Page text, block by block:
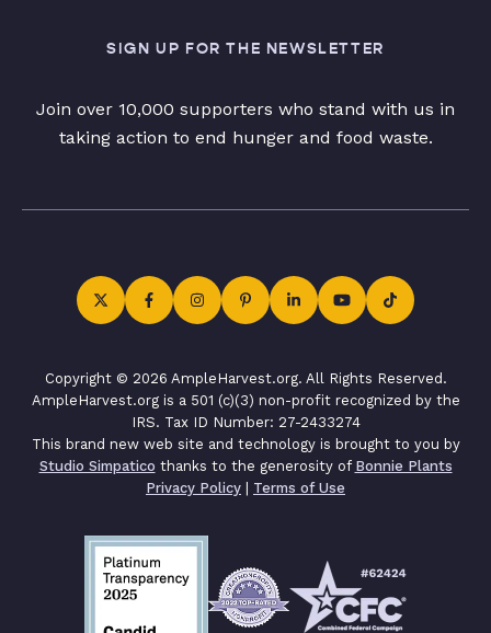
SIGN UP FOR THE NEWSLETTER
Join over 10,000 supporters who stand with us in
taking action to end hunger and food waste.
Copyright © 2026 AmpleHarvest.org. All Rights Reserved.
AmpleHarvest.org is a 501 (c)(3) non-profit recognized by the
IRS. Tax ID Number: 27-2433274
This brand new web site and technology is brought to you by
Studio Simpatico thanks to the generosity of Bonnie Plants
Privacy Policy | Terms of Use